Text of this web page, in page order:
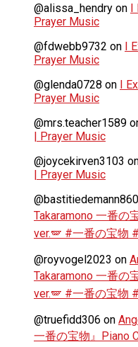
@alissa_hendry on I
Prayer Music
@fdwebb9732 on I
Prayer Music
@glenda0728 on I
Prayer Music
@mrs.teacher1589
| Prayer Music
@joycekirven3103
| Prayer Music
Takaramono 一番
ver.🪽 #一番の宝物
@royvogel2023 on
Takaramono 一番
ver.🪽 #一番の宝物
@truefidd306 on
一番の宝物』Piano